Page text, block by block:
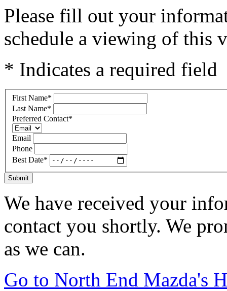
Please fill out your
schedule a viewing of this
* Indicates a required field
First Name*
Last Name*
Preferred Contact*
Email
Phone
Best Date*
Submit
We have received your
contact you shortly. We
as we can.
Go to North End Mazda's